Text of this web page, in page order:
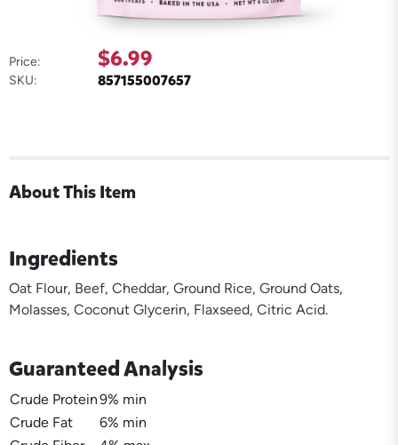
Price: $6.99
SKU: 857155007657
About This Item
Ingredients
Oat Flour, Beef, Cheddar, Ground Rice, Ground Oats,
Molasses, Coconut Glycerin, Flaxseed, Citric Acid.
Guaranteed Analysis
Crude Protein9% min
Crude Fat
6% min